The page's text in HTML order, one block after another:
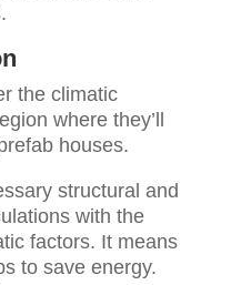
the climatic
where they’ll
houses.
structural and
with the
factors. It means
to save energy.